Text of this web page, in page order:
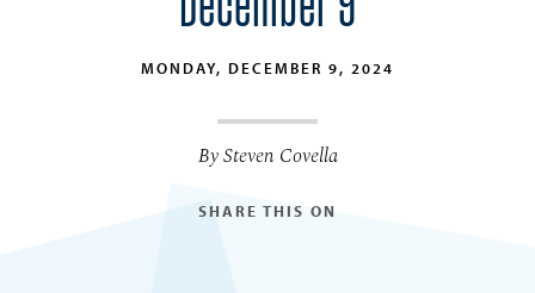
MONDAY, DECEMBER 9, 2024
By Steven Covella
SHARE THIS ON